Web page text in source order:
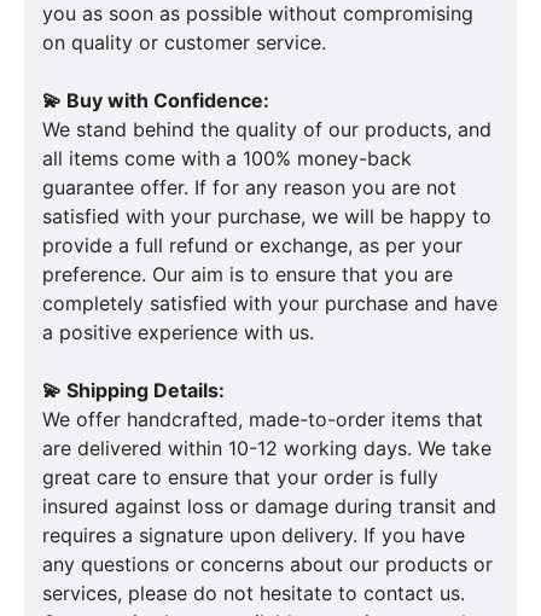
you as soon as possible without compromising
on quality or customer service.
💫 Buy with Confidence:
We stand behind the quality of our products, and
all items come with a 100% money-back
guarantee offer. If for any reason you are not
satisfied with your purchase, we will be happy to
provide a full refund or exchange, as per your
preference. Our aim is to ensure that you are
completely satisfied with your purchase and have
a positive experience with us.
💫 Shipping Details:
We offer handcrafted, made-to-order items that
are delivered within 10-12 working days. We take
great care to ensure that your order is fully
insured against loss or damage during transit and
requires a signature upon delivery. If you have
any questions or concerns about our products or
services, please do not hesitate to contact us.